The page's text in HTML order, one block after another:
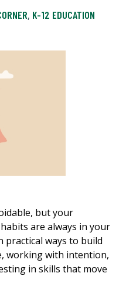
, K-12 EDUCATION
but your
are always in your
practical ways to build
working with intention,
in skills that move